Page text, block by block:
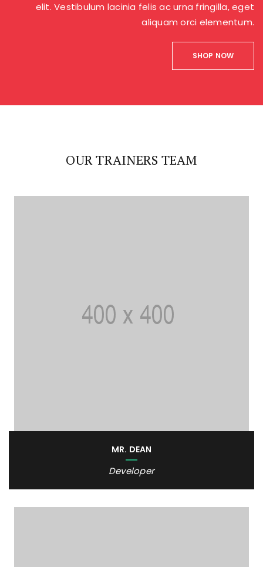
elit. Vestibulum lacinia felis ac urna fringilla, eget
aliquam orci elementum.
SHOP NOW
OUR TRAINERS TEAM
MR. DEAN
Developer